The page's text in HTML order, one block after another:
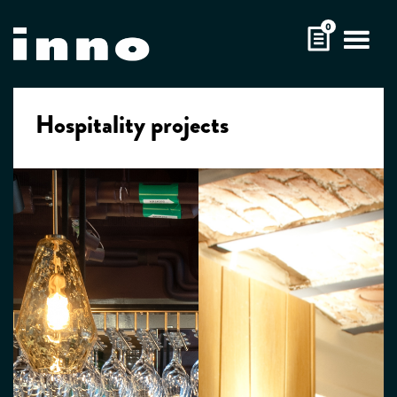
to
content
0
Hospitality projects